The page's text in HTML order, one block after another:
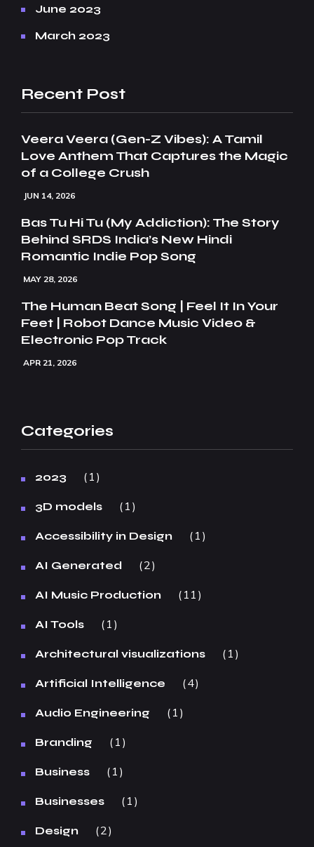
June 2023
March 2023
Recent Post
Veera Veera (Gen-Z Vibes): A Tamil
Love Anthem That Captures the Magic
of a College Crush
JUN 14, 2026
Bas Tu Hi Tu (My Addiction): The Story
Behind SRDS India’s New Hindi
Romantic Indie Pop Song
MAY 28, 2026
The Human Beat Song | Feel It In Your
Feet | Robot Dance Music Video &
Electronic Pop Track
APR 21, 2026
Categories
2023 1
3D models 1
Accessibility in Design 1
AI Generated 2
AI Music Production 11
AI Tools 1
Architectural visualizations 1
Artificial Intelligence 4
Audio Engineering 1
Branding 1
Business 1
Businesses 1
Design 2